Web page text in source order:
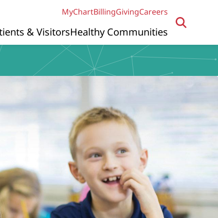
MyChartBillingGivingCareers
& VisitorsHealthy Communities